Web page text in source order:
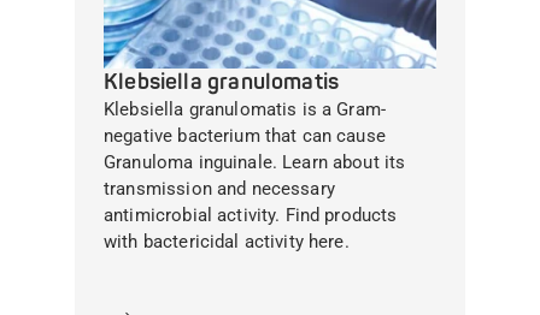
Klebsiella granulomatis
Klebsiella granulomatis is a Gram-
negative bacterium that can cause
Granuloma inguinale. Learn about its
transmission and necessary
antimicrobial activity. Find products
with bactericidal activity here.